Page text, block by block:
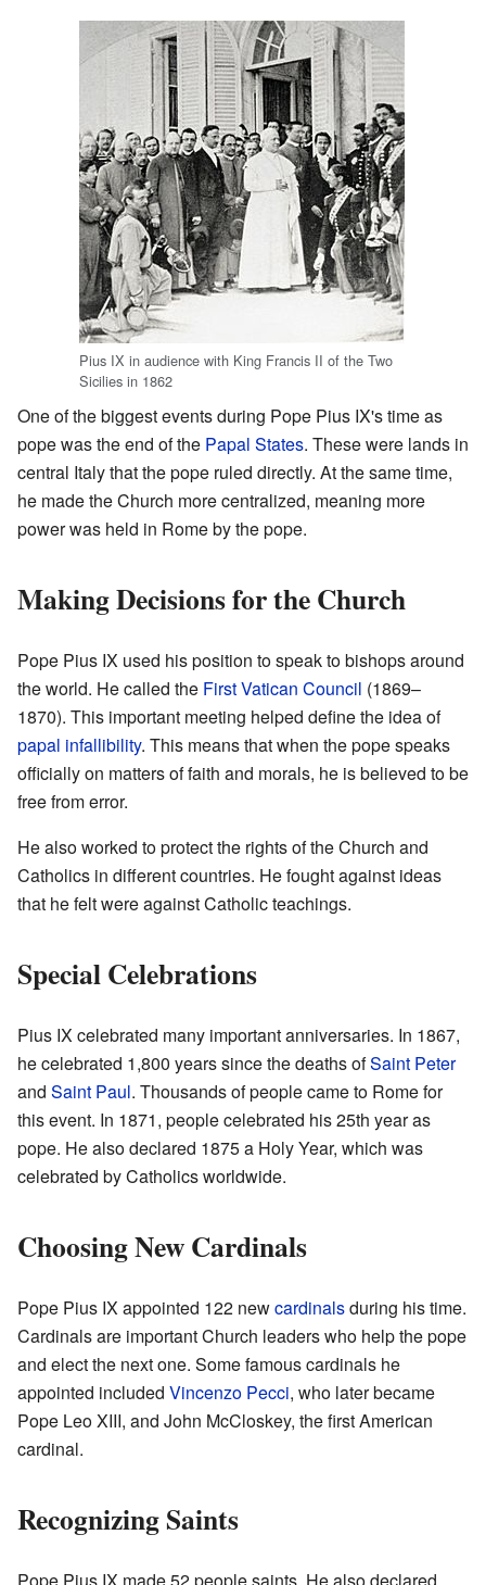
Pius IX in audience with King Francis II of the Two
Sicilies in 1862
One of the biggest events during Pope Pius IX's time as
pope was the end of the Papal States. These were lands in
central Italy that the pope ruled directly. At the same time,
he made the Church more centralized, meaning more
power was held in Rome by the pope.
Making Decisions for the Church
Pope Pius IX used his position to speak to bishops around
the world. He called the First Vatican Council (1869–
1870). This important meeting helped define the idea of
papal infallibility. This means that when the pope speaks
officially on matters of faith and morals, he is believed to be
free from error.
He also worked to protect the rights of the Church and
Catholics in different countries. He fought against ideas
that he felt were against Catholic teachings.
Special Celebrations
Pius IX celebrated many important anniversaries. In 1867,
he celebrated 1,800 years since the deaths ofSaint Peter
and Saint Paul. Thousands of people came to Rome for
this event. In 1871, people celebrated his 25th year as
pope. He also declared 1875 a Holy Year, which was
celebrated by Catholics worldwide.
Choosing New Cardinals
Pope Pius IX appointed 122 newcardinalsduring his time.
Cardinals are important Church leaders who help the pope
and elect the next one. Some famous cardinals he
appointed included Vincenzo Pecci, who later became
Pope Leo XIII, and John McCloskey, the first American
cardinal.
Recognizing Saints
Pope Pius IX made 52 people saints. He also declared